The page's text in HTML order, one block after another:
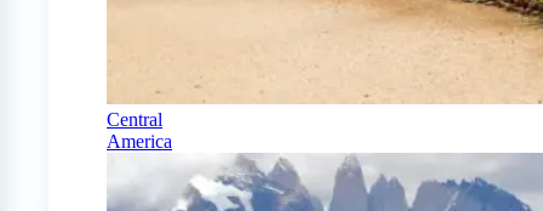
Central
America